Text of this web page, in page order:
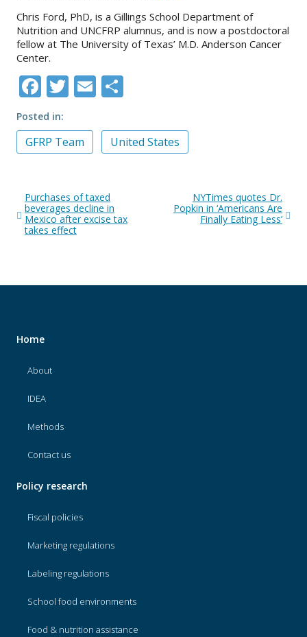
Chris Ford, PhD, is a Gillings School Department of
Nutrition and UNCFRP alumnus, and is now a postdoctoral
fellow at The University of Texas’ M.D. Anderson Cancer
Center.
Facebook
Twitter
Email
Posted in
GFRP Team United States
navigation
Purchases of taxed
beverages decline in
Mexico after excise tax
takes effect
NYTimes quotes Dr.
Popkin in ‘Americans Are
Finally Eating Less’
Home
About
IDEA
Methods
Contact us
Policy research
Fiscal policies
Marketing regulations
Labeling regulations
School food environments
Food & nutrition assistance